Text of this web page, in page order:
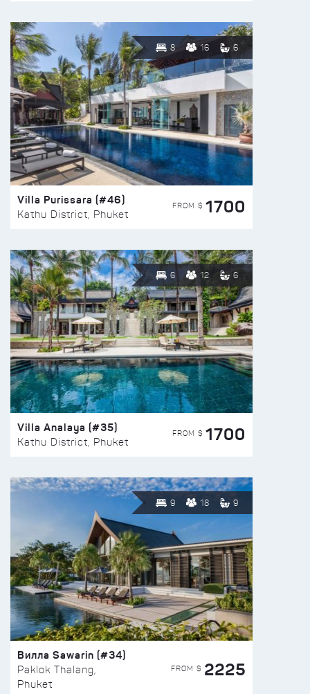
8 16 6
Villa Purissara (#46)
Kathu District, Phuket
FROM $ 1700
6 12 6
Villa Analaya (#35)
Kathu District, Phuket
FROM $ 1700
9 18 9
Вилла Sawarin (#34)
Paklok Thalang,
Phuket
FROM $ 2225